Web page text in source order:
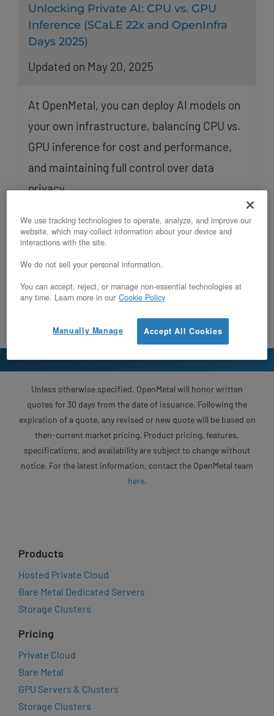
Unlocking Private AI: CPU vs. GPU
Inference (SCaLE 22x and OpenInfra
Days 2025)
Updated on May 20, 2025
At OpenMetal, you can deploy AI models on
your own infrastructure, balancing CPU vs.
GPU inference for cost and performance,
and maintaining full control over data
privacy.
Unless otherwise specified, OpenMetal will honor written
quotes for 30 days from the date of issuance. Following the
expiration of a quote, any revised or new quote will be based on
then-current market pricing. Product pricing, features,
specifications, and availability are subject to change without
notice. For the latest information, contact the OpenMetal team
here.
Products
Hosted Private Cloud
Bare Metal Dedicated Servers
Storage Clusters
Pricing
Private Cloud
Bare Metal
GPU Servers & Clusters
Storage Clusters
We use tracking technologies to operate, analyze, and improve our
website, which may collect information about your device and
interactions with the site.
We do not sell your personal information.
You can accept, reject, or manage non-essential technologies at
any time. Learn more in our Cookie Policy
Accept All Cookies
Manually Manage